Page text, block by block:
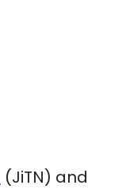
(JiTN) and